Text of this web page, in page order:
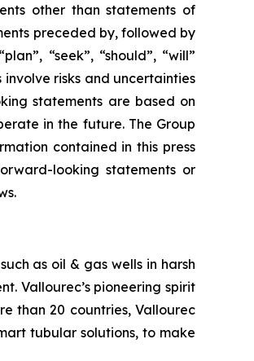
other than statements of
preceded by, followed by
“seek”, “should”, “will”
risks and uncertainties
statements are based on
in the future. The Group
contained in this press
looking statements or
as oil & gas wells in harsh
Vallourec’s pioneering spirit
than 20 countries, Vallourec
tubular solutions, to make